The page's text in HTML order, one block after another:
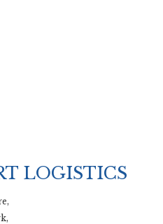
LOGISTICS